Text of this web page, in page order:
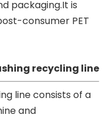
packaging.It is
consumer PET
recycling line
line consists of a
and